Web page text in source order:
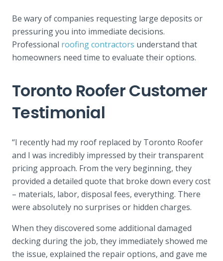
Be wary of companies requesting large deposits or
pressuring you into immediate decisions.
Professional roofing contractors understand that
homeowners need time to evaluate their options.
Toronto Roofer Customer
Testimonial
“I recently had my roof replaced by Toronto Roofer
and I was incredibly impressed by their transparent
pricing approach. From the very beginning, they
provided a detailed quote that broke down every cost
– materials, labor, disposal fees, everything. There
were absolutely no surprises or hidden charges.
When they discovered some additional damaged
decking during the job, they immediately showed me
the issue, explained the repair options, and gave me